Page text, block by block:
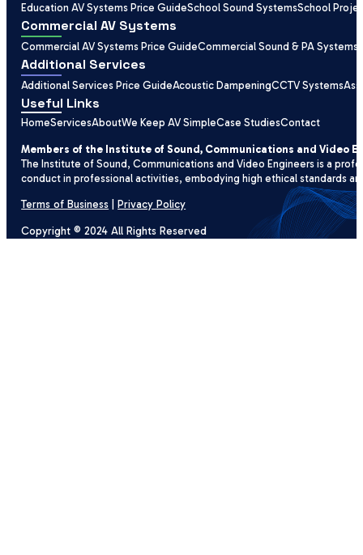
Education AV Systems Price GuideSchool Sound SystemsSchool
Commercial AV Systems
Commercial AV Systems Price GuideCommercial Sound & PA Systems
Additional Services
Additional Services Price GuideAcoustic DampeningCCTV Systems
Useful Links
HomeServicesAboutWe Keep AV SimpleCase StudiesContact
Members of the Institute of Sound, Communications and Video
The Institute of Sound, Communications and Video Engineers is a
conduct in professional activities, embodying high ethical standards
Terms of Business |Privacy Policy
Copyright © 2024 All Rights Reserved